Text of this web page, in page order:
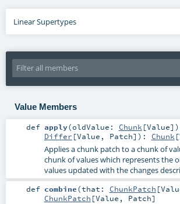
Linear Supertypes
Value Members
def apply(oldValue: Chunk[Value] )
Differ [Value , Patch] ) : Chunk[
Applies a chunk patch to a chunk of
chunk of values which represents the
values updated with the changes
def combine(that: ChunkPatch [
ChunkPatch [Value , Patch]